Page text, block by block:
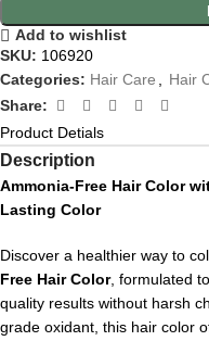
Add to wishlist
SKU: 106920
Categories: Hair Care
Hair
Share:
Product Detials
Description
Ammonia-Free HairColor
Lasting Color
Discover a healthier way to
Free HairColor, formulated to
quality results without harsh
grade oxidant, this hair color